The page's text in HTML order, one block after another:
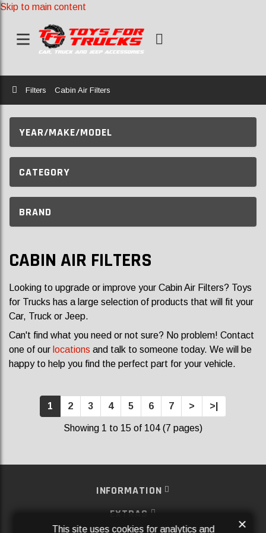
Skip to main content
Home
Filters Cabin Air Filters
YEAR/MAKE/MODEL
CATEGORY
BRAND
CABIN AIR FILTERS
Looking to upgrade or improve your Cabin Air Filters? Toys
for Trucks has a large selection of products that will fit your
Car, Truck or Jeep.
Can't find what you need or not sure? No problem! Contact
one of our locations and talk to someone today. We will be
happy to help you find the perfect part for your vehicle.
1 2 3 4 5 6 7 > >|
Showing 1 to 15 of 104 (7 pages)
INFORMATION
EXTRAS
This site uses cookies for analytics and ×